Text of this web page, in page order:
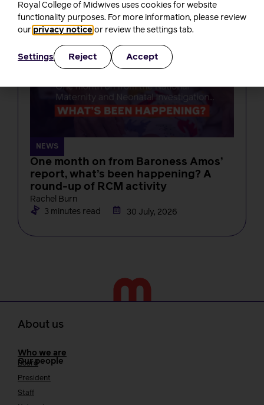
4 minutes read
3 August, 2026
NEWS
One month on from Baroness Amos’
report, what’s been happening? A
round-up of RCM activity
Rachel Burn
3 minutes read
30 July, 2026
About us
Who we are
Our people
Board
President
Staff
Royal College of Midwives uses cookies for website
functionality purposes. For more information, please review
our privacy notice or review the settings tab.
Settings Reject Accept